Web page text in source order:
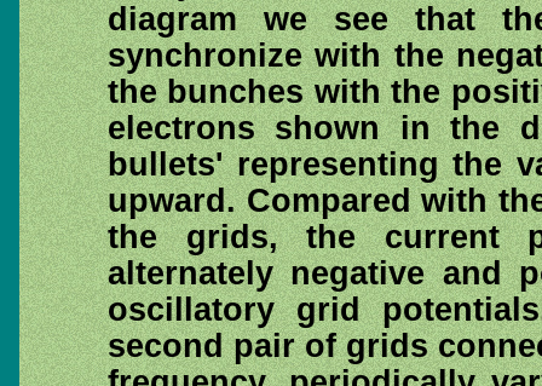
diagram we see that
synchronize with the
the bunches with the
electrons shown in the
bullets' representing the
upward. Compared with
the grids, the current
alternately negative and
oscillatory grid
second pair of grids